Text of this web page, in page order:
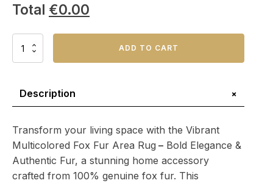
Total €0.00
Vibrant
Area
Bold
&
Authentic
Fur
ADD TO CART
Description +
Transform your living space with the Vibrant
Multicolored Fox Fur Area Rug – Bold Elegance &
Authentic Fur, a stunning home accessory
crafted from 100% genuine fox fur. This